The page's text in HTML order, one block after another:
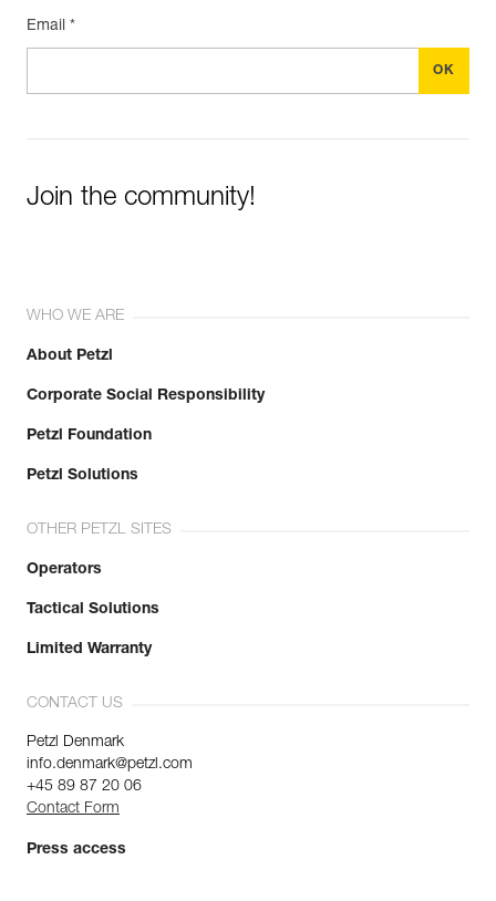
Email *
Join the community!
WHO WE ARE
About Petzl
Corporate Social Responsibility
Petzl Foundation
Petzl Solutions
OTHER PETZL SITES
Operators
Tactical Solutions
Limited Warranty
CONTACT US
Petzl Denmark
info.denmark@petzl.com
+45 89 87 20 06
Contact Form
Press access